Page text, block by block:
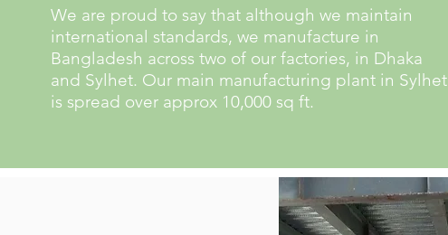
We are proud to say that although we maintain
international standards, we manufacture in
Bangladesh across two of our factories, in Dhaka
and Sylhet. Our main manufacturing plant in Sylhet
is spread over approx 10,000 sq ft.